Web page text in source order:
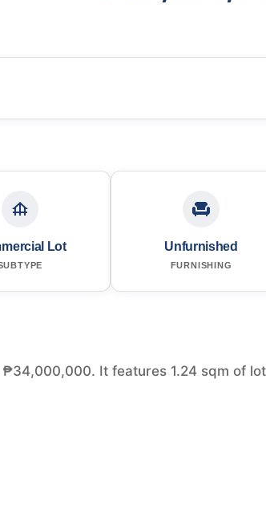
Lot Unfurnished
FURNISHING
It features 1.24 sqm of lot